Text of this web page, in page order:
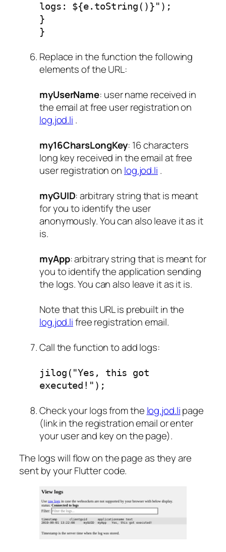
logs: ${e.toString()}");
}
}
Replace in the function the following
elements of the URL:
myUserName: user name received in
the email at free user registration on
log.jod.li .
my16CharsLongKey: 16 characters
long key received in the email at free
user registration on log.jod.li .
myGUID: arbitrary string that is meant
for you to identify the user
anonymously. You can also leave it as it
is.
myApp: arbitrary string that is meant for
you to identify the application sending
the logs. You can also leave it as it is.
Note that this URL is prebuilt in the
log.jod.lifree registration email.
Call the function to add logs:
jilog("Yes, this got
executed!");
Check your logs from the log.jod.lipage
(link in the registration email or enter
your user and key on the page).
The logs will flow on the page as they are
sent by your Flutter code.